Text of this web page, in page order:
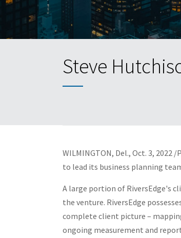
Steve
WILMINGTON, Del., Oct. 3, 2022 /
to lead its business planning
A large portion of RiversEdge's
the venture. RiversEdge
complete client picture –
ongoing measurement and